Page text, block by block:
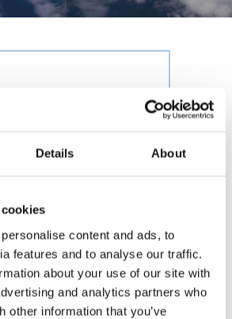
Details About
content and ads, to
features and to analyse our traffic.
about your use of our site with
and analytics partners who
other information that you’ve